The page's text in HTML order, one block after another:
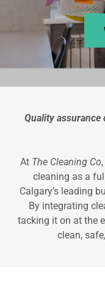
Quality assurance
At The Cleaning Co
cleaning as a
Calgary’s leading
By integrating
tacking it on at the
clean,